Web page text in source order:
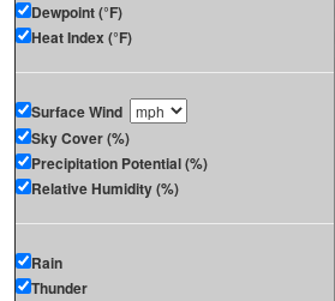
Dewpoint (°F)
Heat Index (°F)
Surface Wind
Sky Cover (%)
Precipitation Potential (%)
Relative Humidity (%)
Rain
Thunder